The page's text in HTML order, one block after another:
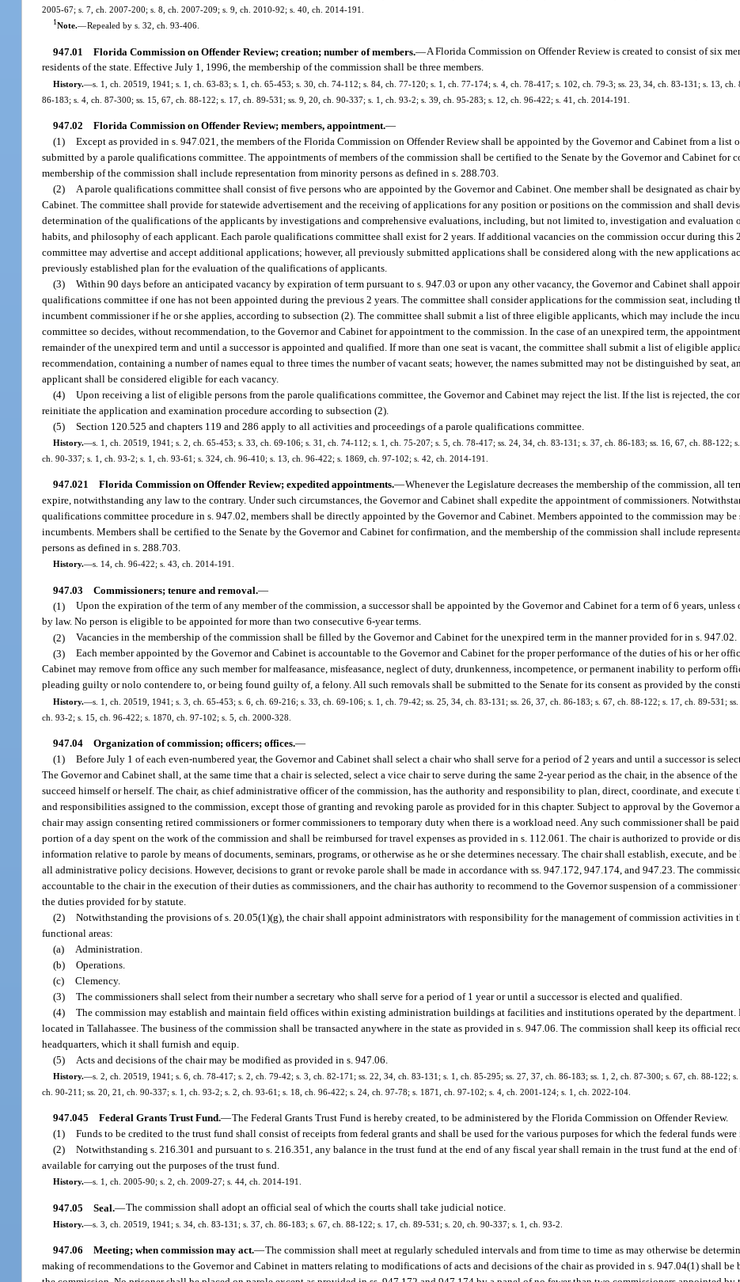
2005-67; s. 7, ch. 2007-200; s. 8, ch. 2007-209; s. 9, ch. 2010-92; s. 40, ch. 2014-191.
1Note.—Repealed by s. 32, ch. 93-406.
947.01 Florida Commission on Offender Review; creation; number of members.—A Florida Commission on Offender Review is created to consist of six
residents of the state. Effective July 1, 1996, the membership of the commission shall be three members.
History.—s. 1, ch. 20519, 1941; s. 1, ch. 63-83; s. 1, ch. 65-453; s. 30, ch. 74-112; s. 84, ch. 77-120; s. 1, ch. 77-174; s. 4, ch. 78-417; s. 102, ch. 79-3; ss. 23, 34, ch. 83-131; s. 13, ch.
86-183; s. 4, ch. 87-300; ss. 15, 67, ch. 88-122; s. 17, ch. 89-531; ss. 9, 20, ch. 90-337; s. 1, ch. 93-2; s. 39, ch. 95-283; s. 12, ch. 96-422; s. 41, ch. 2014-191.
947.02 Florida Commission on Offender Review; members, appointment.—
(1) Except as provided in s. 947.021, the members of the Florida Commission on Offender Review shall be appointed by the Governor and Cabinet from a list
submitted by a parole qualifications committee. The appointments of members of the commission shall be certified to the Senate by the Governor and Cabinet for
membership of the commission shall include representation from minority persons as defined in s. 288.703.
(2)
A parole qualifications committee shall consist of five persons who are appointed by the Governor and Cabinet. One member shall be designated as chair
Cabinet. The committee shall provide for statewide advertisement and the receiving of applications for any position or positions on the commission and shall
determination of the qualifications of the applicants by investigations and comprehensive evaluations, including, but not limited to, investigation and evaluation
habits, and philosophy of each applicant. Each parole qualifications committee shall exist for 2 years. If additional vacancies on the commission occur during this
committee may advertise and accept additional applications; however, all previously submitted applications shall be considered along with the new applications
previously established plan for the evaluation of the qualifications of applicants.
(3) Within 90 days before an anticipated vacancy by expiration of term pursuant to s. 947.03 or upon any other vacancy, the Governor and Cabinet shall
qualifications committee if one has not been appointed during the previous 2 years. The committee shall consider applications for the commission seat, including
incumbent commissioner if he or she applies, according to subsection (2). The committee shall submit a list of three eligible applicants, which may include the
committee so decides, without recommendation, to the Governor and Cabinet for appointment to the commission. In the case of an unexpired term, the
remainder of the unexpired term and until a successor is appointed and qualified. If more than one seat is vacant, the committee shall submit a list of eligible
recommendation, containing a number of names equal to three times the number of vacant seats; however, the names submitted may not be distinguished by seat,
applicant shall be considered eligible for each vacancy.
(4) Upon receiving a list of eligible persons from the parole qualifications committee, the Governor and Cabinet may reject the list. If the list is rejected, the
reinitiate the application and examination procedure according to subsection (2).
(5) Section 120.525 and chapters 119 and 286 apply to all activities and proceedings of a parole qualifications committee.
History.—s. 1, ch. 20519, 1941; s. 2, ch. 65-453; s. 33, ch. 69-106; s. 31, ch. 74-112; s. 1, ch. 75-207; s. 5, ch. 78-417; ss. 24, 34, ch. 83-131; s. 37, ch. 86-183; ss. 16, 67, ch. 88-122;
ch. 90-337; s. 1, ch. 93-2; s. 1, ch. 93-61; s. 324, ch. 96-410; s. 13, ch. 96-422; s. 1869, ch. 97-102; s. 42, ch. 2014-191.
947.021 Florida Commission on Offender Review; expedited appointments.—Whenever the Legislature decreases the membership of the commission, all
expire, notwithstanding any law to the contrary. Under such circumstances, the Governor and Cabinet shall expedite the appointment of commissioners.
qualifications committee procedure in s. 947.02, members shall be directly appointed by the Governor and Cabinet. Members appointed to the commission may be
incumbents. Members shall be certified to the Senate by the Governor and Cabinet for confirmation, and the membership of the commission shall include
persons as defined in s. 288.703.
History.—s. 14, ch. 96-422; s. 43, ch. 2014-191.
947.03 Commissioners; tenure and removal.—
(1) Upon the expiration of the term of any member of the commission, a successor shall be appointed by the Governor and Cabinet for a term of 6 years,
by law. No person is eligible to be appointed for more than two consecutive 6-year terms.
(2) Vacancies in the membership of the commission shall be filled by the Governor and Cabinet for the unexpired term in the manner provided for in s. 947.02.
(3) Each member appointed by the Governor and Cabinet is accountable to the Governor and Cabinet for the proper performance of the duties of his or her
Cabinet may remove from office any such member for malfeasance, misfeasance, neglect of duty, drunkenness, incompetence, or permanent inability to perform
pleading guilty or nolo contendere to, or being found guilty of, a felony. All such removals shall be submitted to the Senate for its consent as provided by the
History.—s. 1, ch. 20519, 1941; s. 3, ch. 65-453; s. 6, ch. 69-216; s. 33, ch. 69-106; s. 1, ch. 79-42; ss. 25, 34, ch. 83-131; ss. 26, 37, ch. 86-183; s. 67, ch. 88-122; s. 17, ch. 89-531; ss.
ch. 93-2; s. 15, ch. 96-422; s. 1870, ch. 97-102; s. 5, ch. 2000-328.
947.04 Organization of commission; officers; offices.—
(1) Before July 1 of each even-numbered year, the Governor and Cabinet shall select a chair who shall serve for a period of 2 years and until a successor is
The Governor and Cabinet shall, at the same time that a chair is selected, select a vice chair to serve during the same 2-year period as the chair, in the absence of
succeed himself or herself. The chair, as chief administrative officer of the commission, has the authority and responsibility to plan, direct, coordinate, and execute
and responsibilities assigned to the commission, except those of granting and revoking parole as provided for in this chapter. Subject to approval by the Governor
chair may assign consenting retired commissioners or former commissioners to temporary duty when there is a workload need. Any such commissioner shall be
portion of a day spent on the work of the commission and shall be reimbursed for travel expenses as provided in s. 112.061. The chair is authorized to provide or
information relative to parole by means of documents, seminars, programs, or otherwise as he or she determines necessary. The chair shall establish, execute, and
all administrative policy decisions. However, decisions to grant or revoke parole shall be made in accordance with ss. 947.172, 947.174, and 947.23. The
accountable to the chair in the execution of their duties as commissioners, and the chair has authority to recommend to the Governor suspension of a
the duties provided for by statute.
(2) Notwithstanding the provisions of s. 20.05(1)(g), the chair shall appoint administrators with responsibility for the management of commission activities in
functional areas:
(a)
Administration.
(b) Operations.
(c) Clemency.
(3) The commissioners shall select from their number a secretary who shall serve for a period of 1 year or until a successor is elected and qualified.
(4) The commission may establish and maintain field offices within existing administration buildings at facilities and institutions operated by the department.
located in Tallahassee. The business of the commission shall be transacted anywhere in the state as provided in s. 947.06. The commission shall keep its official
headquarters, which it shall furnish and equip.
(5)
Acts and decisions of the chair may be modified as provided in s. 947.06.
History.—s. 2, ch. 20519, 1941; s. 6, ch. 78-417; s. 2, ch. 79-42; s. 3, ch. 82-171; ss. 22, 34, ch. 83-131; s. 1, ch. 85-295; ss. 27, 37, ch. 86-183; ss. 1, 2, ch. 87-300; s. 67, ch. 88-122; s.
ch. 90-211; ss. 20, 21, ch. 90-337; s. 1, ch. 93-2; s. 2, ch. 93-61; s. 18, ch. 96-422; s. 24, ch. 97-78; s. 1871, ch. 97-102; s. 4, ch. 2001-124; s. 1, ch. 2022-104.
947.045 Federal Grants Trust Fund.—The Federal Grants Trust Fund is hereby created, to be administered by the Florida Commission on Offender Review.
(1) Funds to be credited to the trust fund shall consist of receipts from federal grants and shall be used for the various purposes for which the federal funds
(2) Notwithstanding s. 216.301 and pursuant to s. 216.351, any balance in the trust fund at the end of any fiscal year shall remain in the trust fund at the end of
available for carrying out the purposes of the trust fund.
History.—s. 1, ch. 2005-90; s. 2, ch. 2009-27; s. 44, ch. 2014-191.
947.05 Seal.—The commission shall adopt an official seal of which the courts shall take judicial notice.
History.—s. 3, ch. 20519, 1941; s. 34, ch. 83-131; s. 37, ch. 86-183; s. 67, ch. 88-122; s. 17, ch. 89-531; s. 20, ch. 90-337; s. 1, ch. 93-2.
947.06 Meeting; when commission may act.—The commission shall meet at regularly scheduled intervals and from time to time as may otherwise be
making of recommendations to the Governor and Cabinet in matters relating to modifications of acts and decisions of the chair as provided in s. 947.04(1) shall